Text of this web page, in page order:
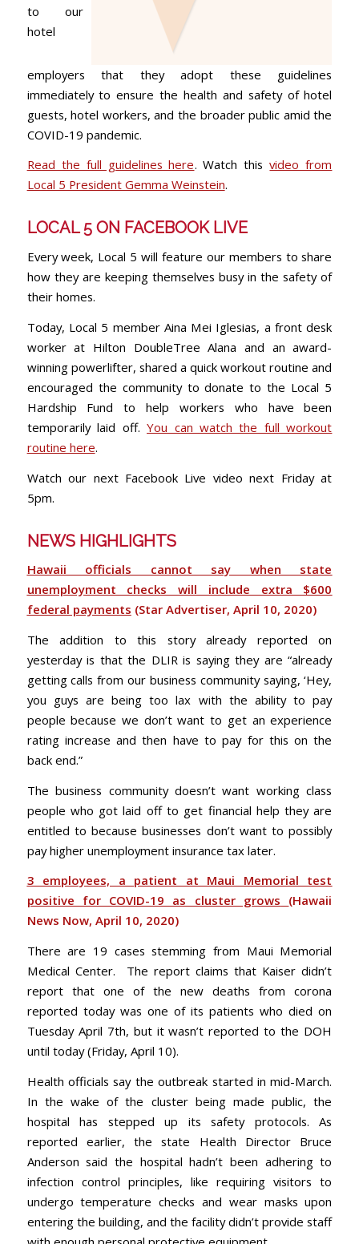
to our
hotel
employers that they adopt these guidelines
immediately to ensure the health and safety of hotel
guests, hotel workers, and the broader public amid the
COVID-19 pandemic.
Read the full guidelines here. Watch thisvideo from
Local 5 President Gemma Weinstein.
LOCAL 5 ON FACEBOOK LIVE
Every week, Local 5 will feature our members to share
how they are keeping themselves busy in the safety of
their homes.
Today, Local 5 member Aina Mei Iglesias, a front desk
worker at Hilton DoubleTree Alana and an award-
winning powerlifter, shared a quick workout routine and
encouraged the community to donate to the Local 5
Hardship Fund to help workers who have been
temporarily laid off.You can watch the full workout
routine here.
Watch our next Facebook Live video next Friday at
5pm.
NEWS HIGHLIGHTS
Hawaii officials cannot say when state
unemployment checks will include extra $600
federal payments (Star Advertiser, April 10, 2020)
The addition to this story already reported on
yesterday is that the DLIR is saying they are “already
getting calls from our business community saying, ‘Hey,
you guys are being too lax with the ability to pay
people because we don’t want to get an experience
rating increase and then have to pay for this on the
back end.”
The business community doesn’t want working class
people who got laid off to get financial help they are
entitled to because businesses don’t want to possibly
pay higher unemployment insurance tax later.
3 employees, a patient at Maui Memorial test
positive for COVID-19 as cluster grows (Hawaii
News Now, April 10, 2020)
There are 19 cases stemming from Maui Memorial
Medical Center. The report claims that Kaiser didn’t
report that one of the new deaths from corona
reported today was one of its patients who died on
Tuesday April 7th, but it wasn’t reported to the DOH
until today (Friday, April 10).
Health officials say the outbreak started in mid-March.
In the wake of the cluster being made public, the
hospital has stepped up its safety protocols. As
reported earlier, the state Health Director Bruce
Anderson said the hospital hadn’t been adhering to
infection control principles, like requiring visitors to
undergo temperature checks and wear masks upon
entering the building, and the facility didn’t provide staff